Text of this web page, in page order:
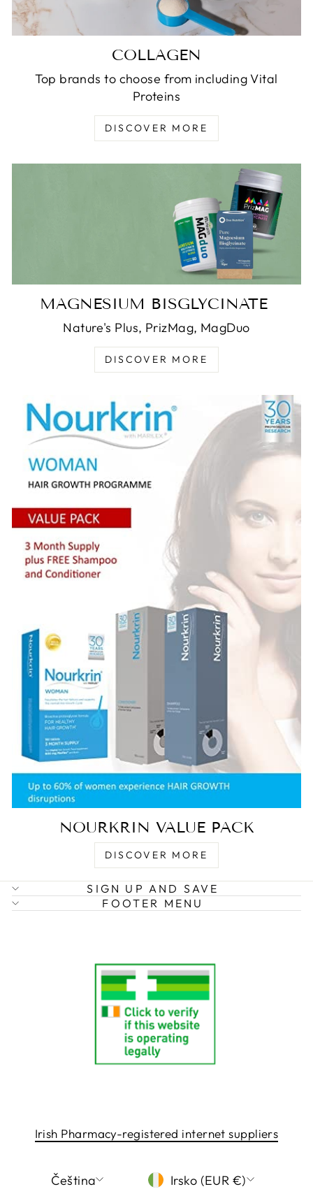
COLLAGEN
Top brands to choose from including Vital
Proteins
DISCOVER MORE
MAGNESIUM BISGLYCINATE
Nature's Plus, PrizMag, MagDuo
DISCOVER MORE
NOURKRIN VALUE PACK
DISCOVER MORE
SIGN UP AND SAVE
FOOTER MENU
Irish Pharmacy-registered internet suppliers
LANGUAGE
Čeština CURRENCY
Irsko (EUR €)